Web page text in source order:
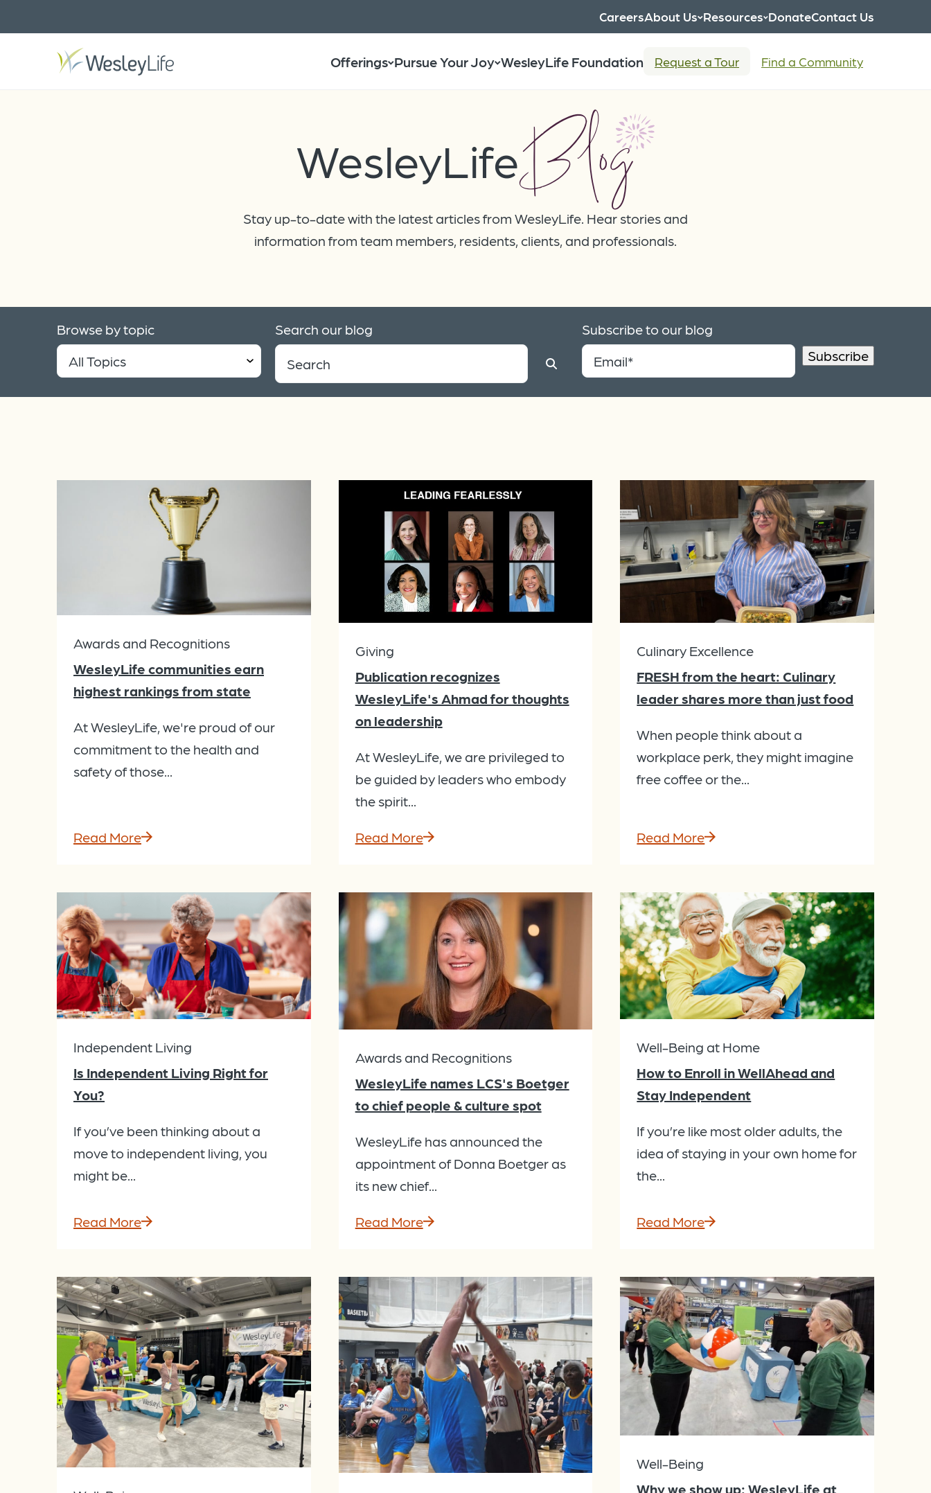
CareersAbout Us Resources DonateContact Us
Offerings Pursue Your Joy WesleyLife Foundation Request a Tour Find a Community
WesleyLifeBlog
Stay up-to-date with the latest articles from WesleyLife. Hear stories and
information from team members, residents, clients, and professionals.
Browse by topic Search our blog Subscribe to our blog
Awards and Recognitions
WesleyLife communities earn
highest rankings from state
At WesleyLife, we're proud of our
commitment to the health and
safety of those...
Read More
Giving
Publication recognizes
WesleyLife's Ahmad for thoughts
on leadership
At WesleyLife, we are privileged to
be guided by leaders who embody
the spirit...
Read More
Culinary Excellence
FRESH from the heart: Culinary
leader shares more than just food
When people think about a
workplace perk, they might imagine
free coffee or the...
Read More
Independent Living
Is Independent Living Right for
You?
If you’ve been thinking about a
move to independent living, you
might be...
Read More
Awards and Recognitions
WesleyLife names LCS's Boetger
to chief people & culture spot
WesleyLife has announced the
appointment of Donna Boetger as
its new chief...
Read More
Well-Being at Home
How to Enroll in WellAhead and
Stay Independent
If you’re like most older adults, the
idea of staying in your own home for
the...
Read More
Well-Being
Why we show up: WesleyLife at